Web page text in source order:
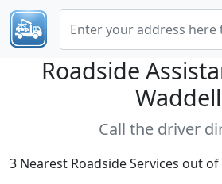
Roadside
Waddell
Call the driver
3 Nearest Roadside Services out of